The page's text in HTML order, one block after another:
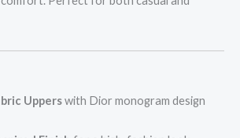
Upperswith Dior monogram design